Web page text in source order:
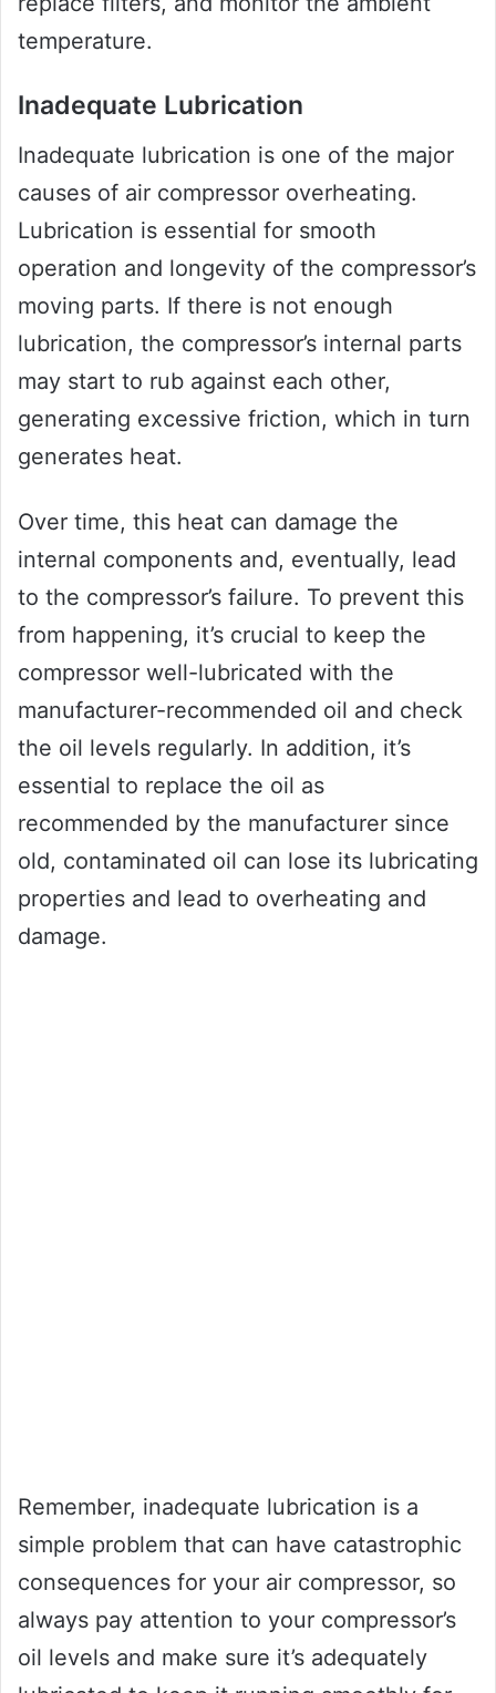
temperature.
Inadequate Lubrication
Inadequate lubrication is one of the major
causes of air compressor overheating.
Lubrication is essential for smooth
operation and longevity of the compressor’s
moving parts. If there is not enough
lubrication, the compressor’s internal parts
may start to rub against each other,
generating excessive friction, which in turn
generates heat.
Over time, this heat can damage the
internal components and, eventually, lead
to the compressor’s failure. To prevent this
from happening, it’s crucial to keep the
compressor well-lubricated with the
manufacturer-recommended oil and check
the oil levels regularly. In addition, it’s
essential to replace the oil as
recommended by the manufacturer since
old, contaminated oil can lose its lubricating
properties and lead to overheating and
damage.
Remember, inadequate lubrication is a
simple problem that can have catastrophic
consequences for your air compressor, so
always pay attention to your compressor’s
oil levels and make sure it’s adequately